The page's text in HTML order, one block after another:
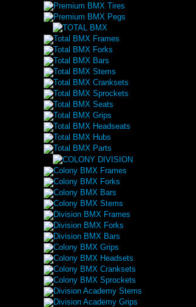
Premium BMX Tires
Premium BMX Pegs
Total BMX Frames
Total BMX Forks
Total BMX Bars
Total BMX Stems
Total BMX Cranksets
Total BMX Sprockets
Total BMX Seats
Total BMX Grips
Total BMX Headseats
Total BMX Hubs
Total BMX Parts
Colony BMX Frames
Colony BMX Forks
Colony BMX Bars
Colony BMX Stems
Division BMX Frames
Division BMX Forks
Division BMX Bars
Colony BMX Grips
Colony BMX Headsets
Colony BMX Cranksets
Colony BMX Sprockets
Division Academy Stems
Division Academy Grips